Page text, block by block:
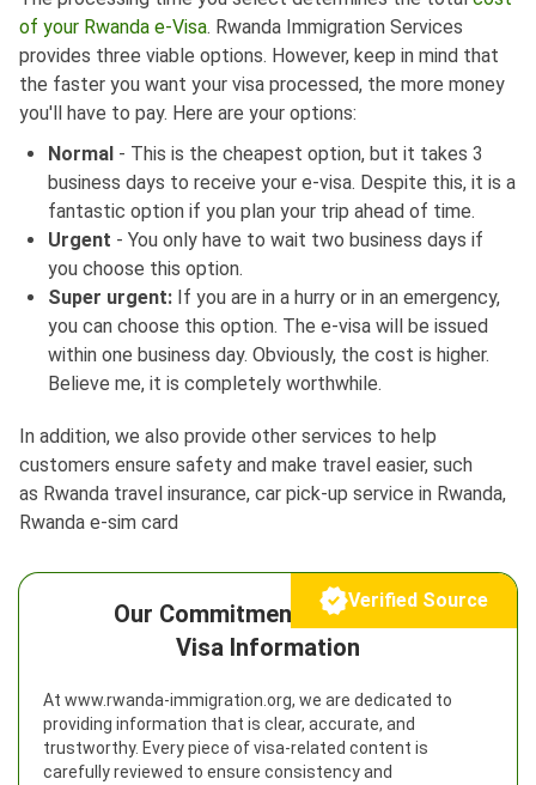
of your Rwanda e-Visa. Rwanda Immigration Services
provides three viable options. However, keep in mind that
the faster you want your visa processed, the more money
you'll have to pay. Here are your options:
Normal - This is the cheapest option, but it takes 3
business days to receive your e-visa. Despite this, it is a
fantastic option if you plan your trip ahead of time.
Urgent - You only have to wait two business days if
you choose this option.
Super urgent: If you are in a hurry or in an emergency,
you can choose this option. The e-visa will be issued
within one business day. Obviously, the cost is higher.
Believe me, it is completely worthwhile.
In addition, we also provide other services to help
customers ensure safety and make travel easier, such
as Rwanda travel insurance, car pick-up service in Rwanda,
Rwanda e-sim card
Our Commitment to Reliable
Visa Information
At www.rwanda-immigration.org, we are dedicated to
providing information that is clear, accurate, and
trustworthy. Every piece of visa-related content is
carefully reviewed to ensure consistency and
Verified Source